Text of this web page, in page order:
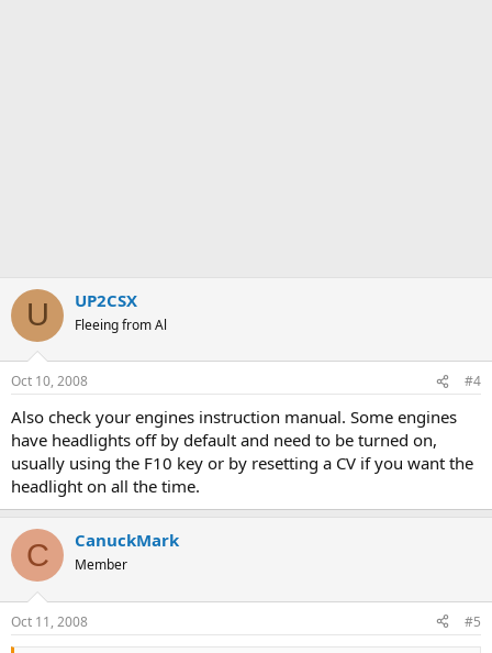
U UP2CSX
Fleeing from Al
Oct 10, 2008 #4
Also check your engines instruction manual. Some engines
have headlights off by default and need to be turned on,
usually using the F10 key or by resetting a CV if you want the
headlight on all the time.
C CanuckMark
Member
Oct 11, 2008 #5